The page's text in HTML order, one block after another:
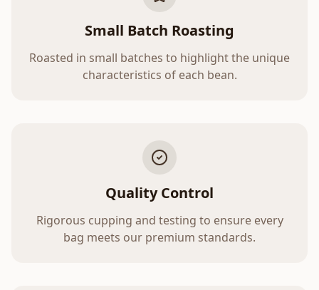
Small Batch Roasting
Roasted in small batches to highlight the unique
characteristics of each bean.
Quality Control
Rigorous cupping and testing to ensure every
bag meets our premium standards.